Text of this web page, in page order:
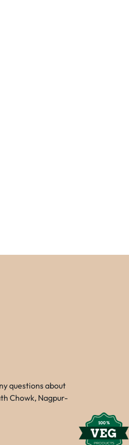
questions about
Chowk, Nagpur-